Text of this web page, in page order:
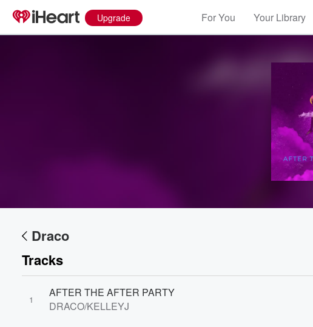
Upgrade For You Your Library
Draco
Tracks
1
AFTER THE AFTER PARTY
DRACO/KELLEYJ
Volume